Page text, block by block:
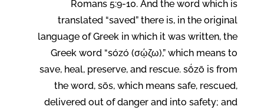
Romans 5:9-10. And the word which is
translated “saved” there is, in the original
language of Greek in which it was written, the
Greek word “sózó (σῴζω),” which means to
save, heal, preserve, and rescue. sṓzō is from
the word, sōs, which means safe, rescued,
delivered out of danger and into safety; and